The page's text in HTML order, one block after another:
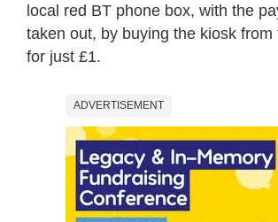
local red BT phone box, with the
taken out, by buying the kiosk from
for just £1.
ADVERTISEMENT